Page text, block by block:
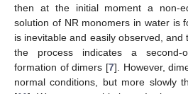
then at the initial moment a non-
solution of NR monomers in water is
is inevitable and easily observed,
the process indicates a second-
formation of dimers [7]. However,
normal conditions, but more slowly